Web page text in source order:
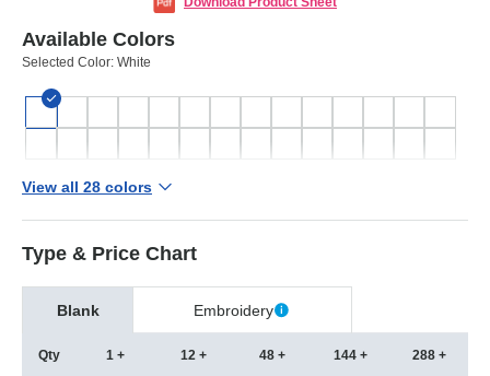
Available Colors
Selected Color: White
View all 28 colors
Type & Price Chart
Blank Embroidery
Qty 1 + 12 + 48 + 144 + 288 +